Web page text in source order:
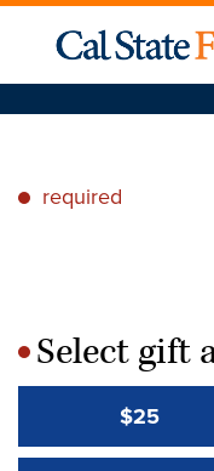
* required
*Select gift
$25